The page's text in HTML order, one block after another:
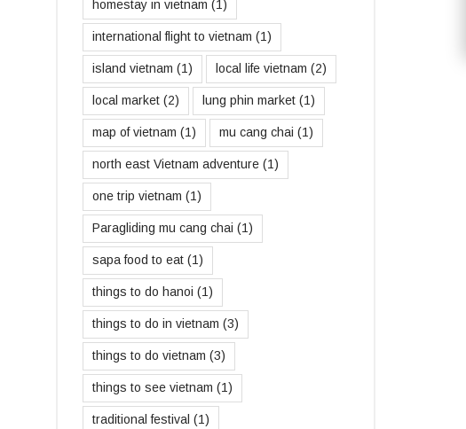
homestay in vietnam (1)
international flight to vietnam (1)
island vietnam (1) local life vietnam (2)
local market (2) lung phin market (1)
map of vietnam (1) mu cang chai (1)
north east Vietnam adventure (1)
one trip vietnam (1)
Paragliding mu cang chai (1)
sapa food to eat (1)
things to do hanoi (1)
things to do in vietnam (3)
things to do vietnam (3)
things to see vietnam (1)
traditional festival (1)